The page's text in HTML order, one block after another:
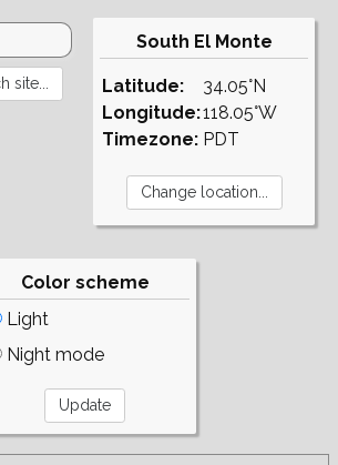
South El Monte
Latitude:
Longitude:
Timezone:
34.05°N
118.05°W
PDT
Color scheme
Light
Night mode